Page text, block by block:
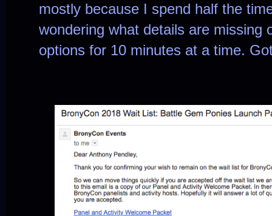
mostly because I spend half the
wondering what details are missing
options for 10 minutes at a time.